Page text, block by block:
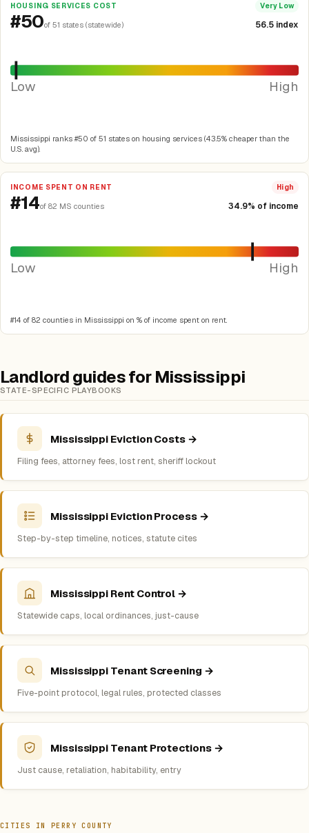
HOUSING SERVICES COST Very Low
#50of 51 states (statewide) 56.5 index
Low High
Mississippi ranks #50 of 51 states on housing services (43.5% cheaper than the
U.S. avg).
INCOME SPENT ON RENT High
#14of 82 MS counties 34.9% of income
Low High
#14 of 82 counties in Mississippi on % of income spent on rent.
Landlord guides for Mississippi
STATE-SPECIFIC PLAYBOOKS
Mississippi Eviction Costs →
Filing fees, attorney fees, lost rent, sheriff lockout
Mississippi Eviction Process →
Step-by-step timeline, notices, statute cites
Mississippi Rent Control →
Statewide caps, local ordinances, just-cause
Mississippi Tenant Screening →
Five-point protocol, legal rules, protected classes
Mississippi Tenant Protections →
Just cause, retaliation, habitability, entry
CITIES IN PERRY COUNTY